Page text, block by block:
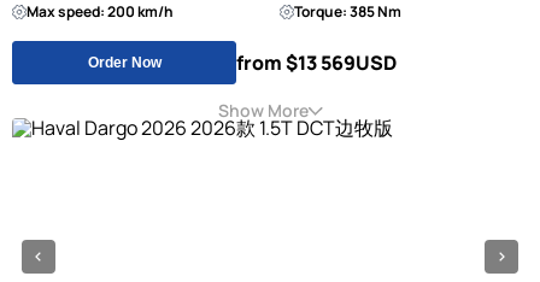
Max speed: 200 km/h
Torque: 385 Nm
Order Now from $13 569USD
Show More